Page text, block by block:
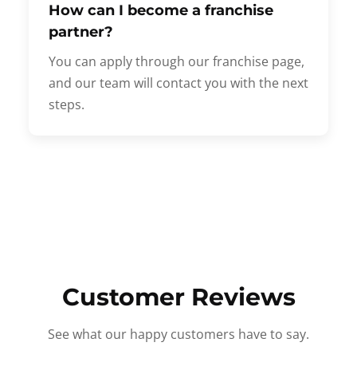
How can I become a franchise
partner?
You can apply through our franchise page,
and our team will contact you with the next
steps.
Customer Reviews
See what our happy customers have to say.